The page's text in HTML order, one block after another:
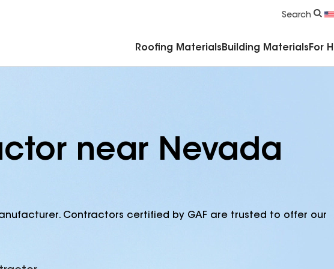
Search
Roofing Materials Building Materials For
near Nevada
Contractors certified by GAF are trusted to offer our